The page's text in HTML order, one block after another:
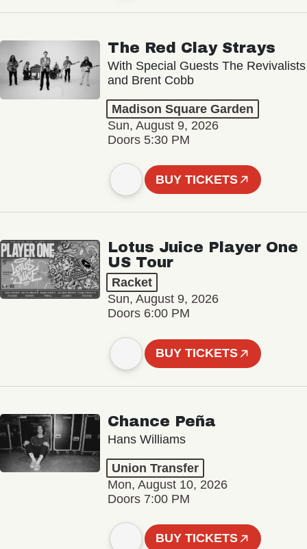
The Red Clay Strays
With Special Guests The Revivalists
and Brent Cobb
Madison Square Garden
Sun, August 9, 2026
Doors 5:30 PM
BUY TICKETS
Lotus Juice Player One
US Tour
Racket
Sun, August 9, 2026
Doors 6:00 PM
BUY TICKETS
Chance Peña
Hans Williams
Union Transfer
Mon, August 10, 2026
Doors 7:00 PM
BUY TICKETS